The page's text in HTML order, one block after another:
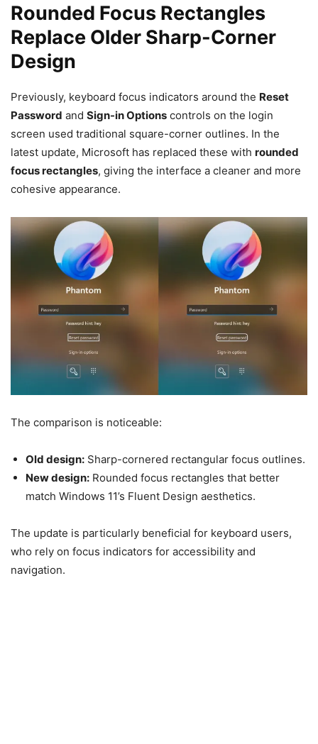
Rounded Focus Rectangles
Replace Older Sharp-Corner
Design
Previously, keyboard focus indicators around the Reset
Password and Sign-in Options controls on the login
screen used traditional square-corner outlines. In the
latest update, Microsoft has replaced these with rounded
focus rectangles, giving the interface a cleaner and more
cohesive appearance.
The comparison is noticeable:
Old design: Sharp-cornered rectangular focus outlines.
New design: Rounded focus rectangles that better
match Windows 11’s Fluent Design aesthetics.
The update is particularly beneficial for keyboard users,
who rely on focus indicators for accessibility and
navigation.